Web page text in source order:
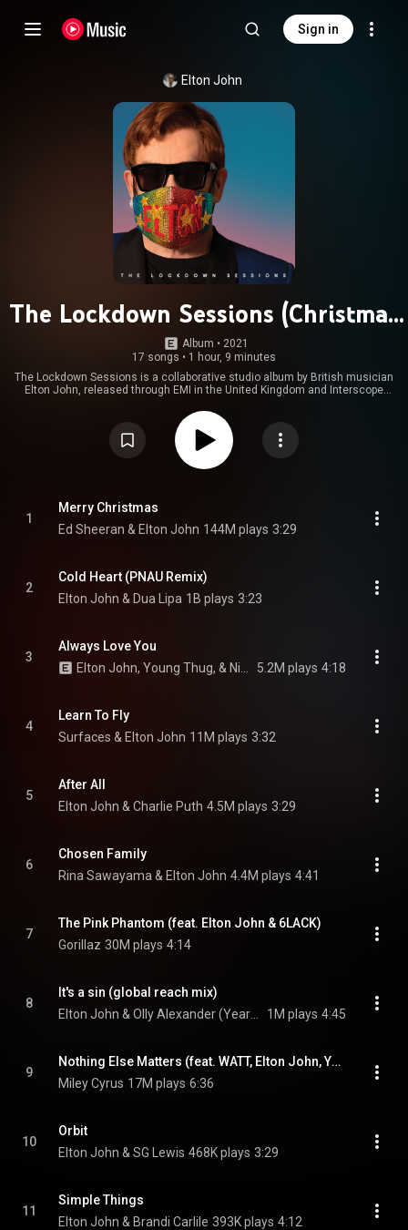
Sign in
Elton John
The Lockdown Sessions (Christmas
Edition)
Album • 2021
17 songs • 1 hour, 9 minutes
The Lockdown Sessions is a collaborative studio album by British musician
Elton John, released through EMI in the United Kingdom and Interscope
the COVID-19 pandemic, after John was forced to pause his Farewell
Yellow Brick Road tour due to lockdown. The album includes three singles:
"Cold Heart" with Dua Lipa, "After All" with Charlie Puth, and "Finish Line"
with Stevie Wonder. A 2022 reissue of the album includes "Merry
Christmas" with Ed Sheeran and "Hold Me Closer" with Britney Spears. The
while "Hold Me Closer" reached number three; both singles also reached
https://en.wikipedia.org/wiki/The_Loc... ) under Creative Commons
1
Merry Christmas
Ed Sheeran & Elton John 144M plays 3:29
2
Cold Heart (PNAU Remix)
Elton John & Dua Lipa 1B plays 3:23
3
Always Love You
5.2M plays 4:18
4
Learn To Fly
Surfaces & Elton John 11M plays 3:32
5
After All
Elton John & Charlie Puth 4.5M plays 3:29
6
Chosen Family
Rina Sawayama & Elton John 4.4M plays 4:41
7
The Pink Phantom (feat. Elton John & 6LACK)
Gorillaz 30M plays 4:14
8
It's a sin (global reach mix)
1M plays 4:45
9
Nothing Else Matters (feat. WATT, Elton John, Yo-Yo Ma & Robert Trujillo)
Miley Cyrus 17M plays 6:36
10
Orbit
Elton John & SG Lewis 468K plays 3:29
11
Simple Things
Elton John & Brandi Carlile 393K plays 4:12